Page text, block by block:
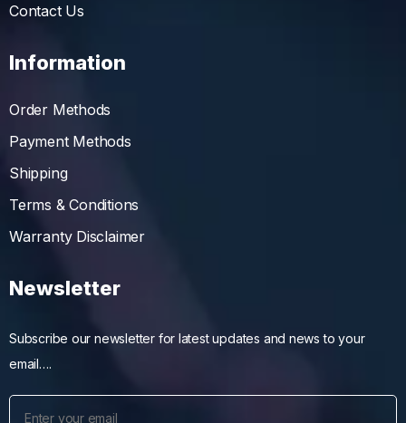
Contact Us
Information
Order Methods
Payment Methods
Shipping
Terms & Conditions
Warranty Disclaimer
Newsletter
Subscribe our newsletter for latest updates and news to your
email….